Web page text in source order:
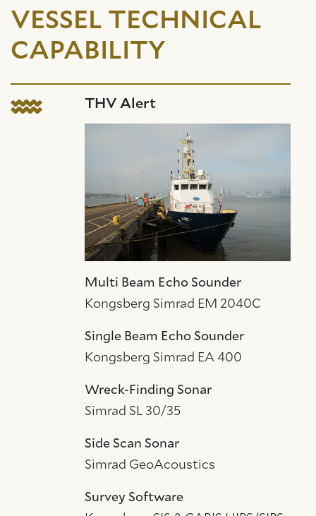
VESSEL TECHNICAL
CAPABILITY
THV Alert
Multi Beam Echo Sounder
Kongsberg Simrad EM 2040C
Single Beam Echo Sounder
Kongsberg Simrad EA 400
Wreck-Finding Sonar
Simrad SL 30/35
Side Scan Sonar
Simrad GeoAcoustics
Survey Software